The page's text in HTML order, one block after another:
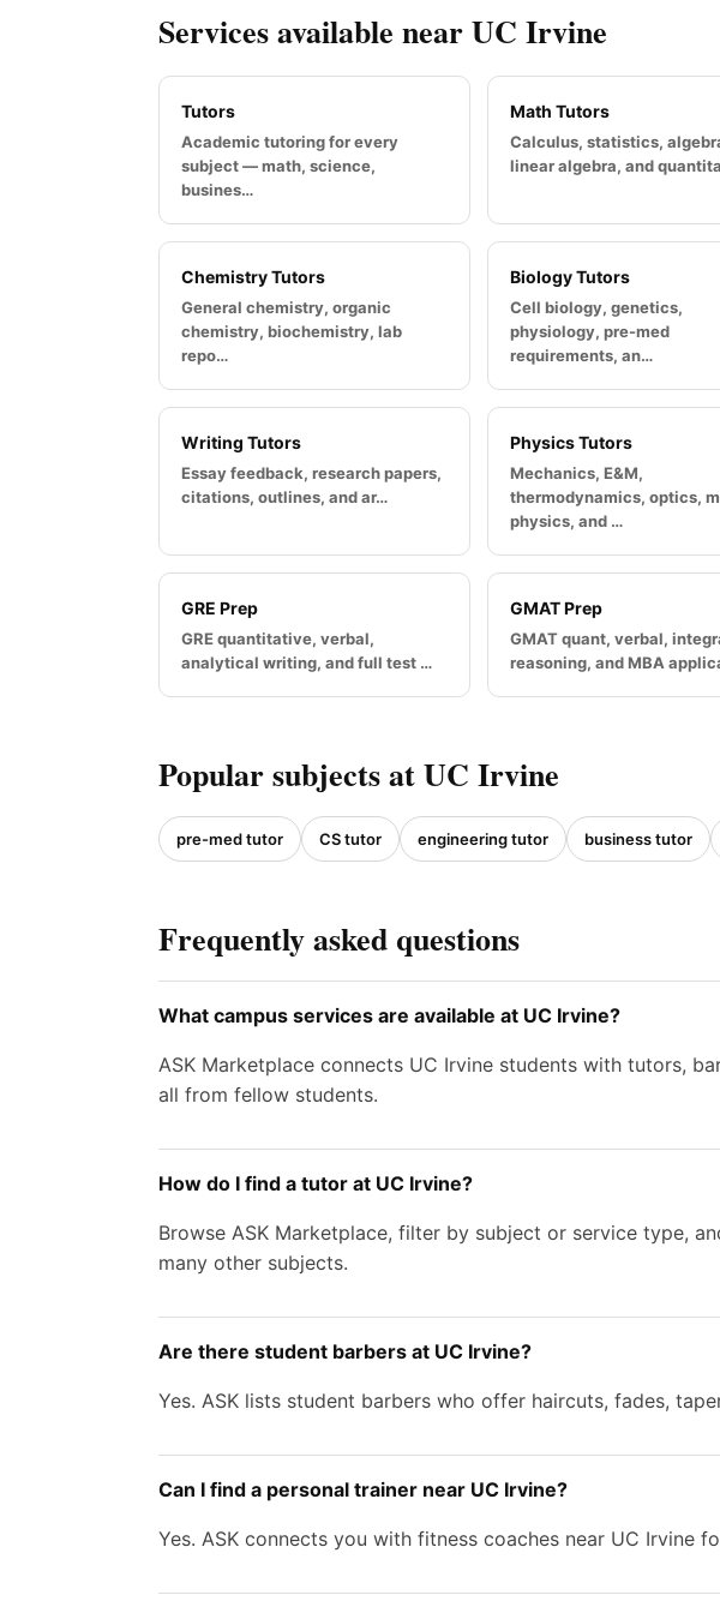
Services available near UC Irvine
Tutors
Academic tutoring for every
subject — math, science,
busines…
Math Tutors
Calculus, statistics,
linear algebra, and
Chemistry Tutors
General chemistry, organic
chemistry, biochemistry, lab
repo…
Biology Tutors
Cell biology, genetics,
physiology, pre-med
requirements, an…
Writing Tutors
Essay feedback, research papers,
citations, outlines, and ar…
Physics Tutors
Mechanics, E&M,
thermodynamics, optics,
physics, and …
GRE Prep
GRE quantitative, verbal,
analytical writing, and full test …
GMAT Prep
GMAT quant, verbal,
reasoning, and MBA
Popular subjects at UC Irvine
pre-med tutor CS tutor engineering tutor business tutor
Frequently asked questions
What campus services are available at UC Irvine?
ASK Marketplace connects UC Irvine students with tutors,
all from fellow students.
How do I find a tutor at UC Irvine?
Browse ASK Marketplace, filter by subject or service type,
many other subjects.
Are there student barbers at UC Irvine?
Yes. ASK lists student barbers who offer haircuts, fades,
Can I find a personal trainer near UC Irvine?
Yes. ASK connects you with fitness coaches near UC